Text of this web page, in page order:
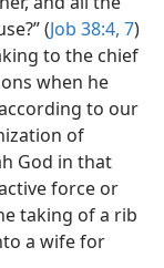
(Job 38:4, 7)
to the chief
when he
to our
of
God in that
force or
taking of a rib
a wife for